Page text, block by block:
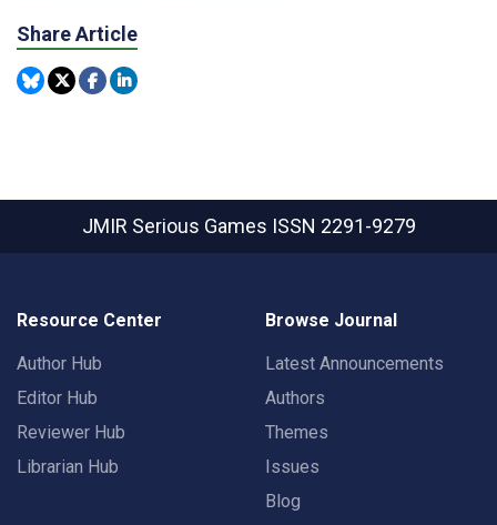
Share Article
JMIR Serious Games ISSN 2291-9279
Resource Center
Author Hub
Editor Hub
Reviewer Hub
Librarian Hub
Browse Journal
Latest Announcements
Authors
Themes
Issues
Blog